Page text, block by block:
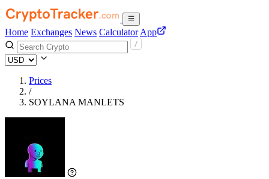
Home Exchanges News Calculator App
Prices
/
SOYLANA MANLETS